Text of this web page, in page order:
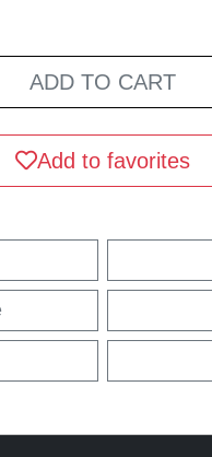
ADD TO CART
Add to favorites